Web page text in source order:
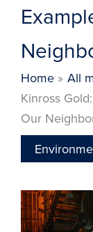
Home
All
Kinross
Our